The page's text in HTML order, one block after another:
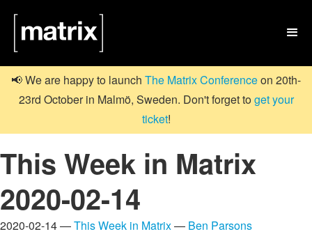

📢 We are happy to launch The Matrix Conferenceon 20th-
23rd October in Malmö, Sweden. Don't forget toget your
ticket!
This Week in Matrix
2020-02-14
2020-02-14 —This Week in Matrix— Ben Parsons